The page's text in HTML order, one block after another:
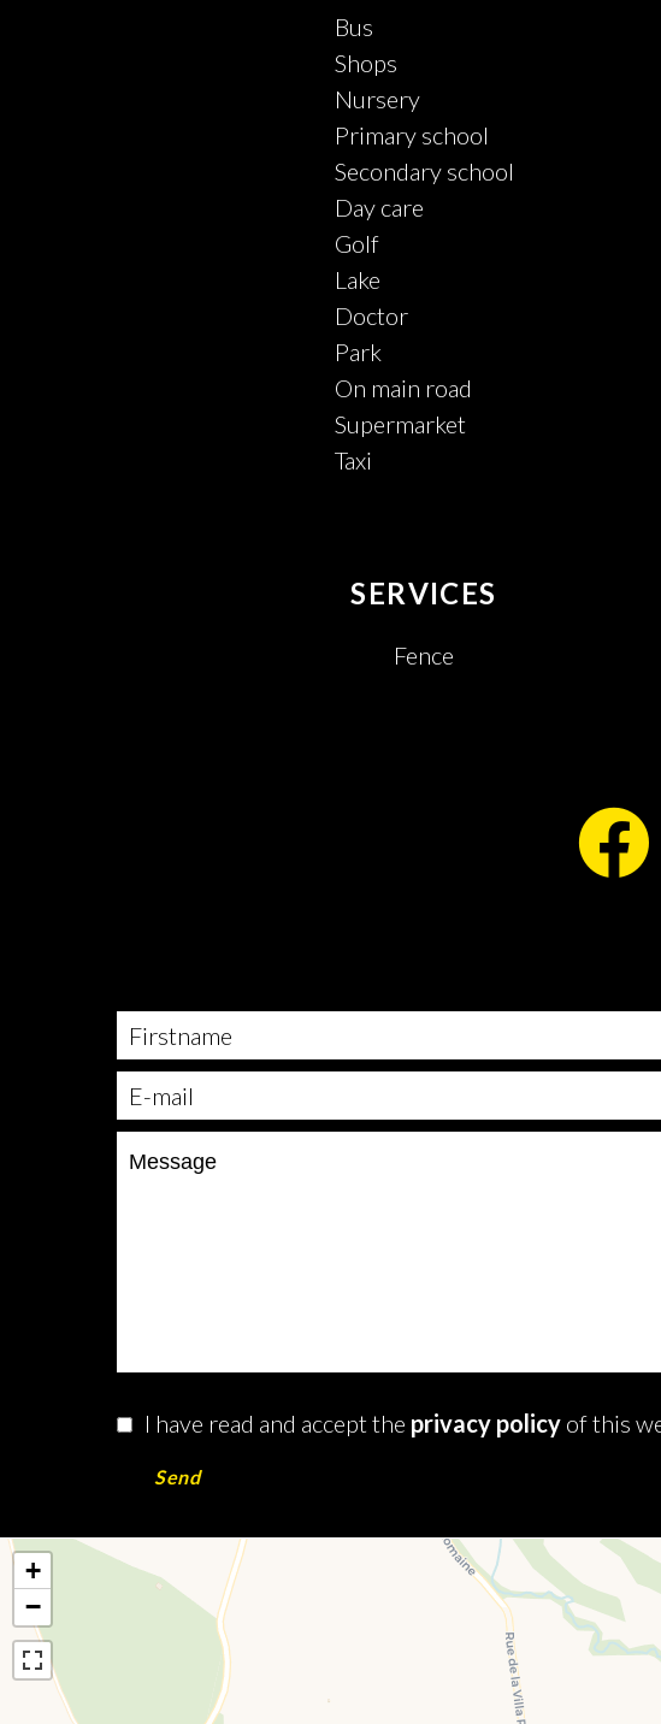
Bus
Shops
Nursery
Primary school
Secondary school
Day care
Golf
Lake
Doctor
Park
On main road
Supermarket
Taxi
SERVICES
Fence
I have read and accept the privacy policy of this
Send
+
−